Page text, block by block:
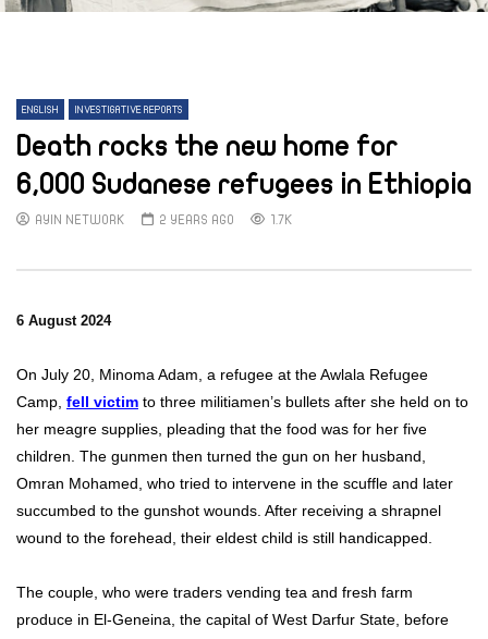
ENGLISH INVESTIGATIVE REPORTS
Death rocks the new home for
6,000 Sudanese refugees in Ethiopia
AYIN NETWORK 2 YEARS AGO 1.7K
6 August 2024
On July 20, Minoma Adam, a refugee at the Awlala Refugee
Camp, fell victim to three militiamen’s bullets after she held on to
her meagre supplies, pleading that the food was for her five
children. The gunmen then turned the gun on her husband,
Omran Mohamed, who tried to intervene in the scuffle and later
succumbed to the gunshot wounds. After receiving a shrapnel
wound to the forehead, their eldest child is still handicapped.
The couple, who were traders vending tea and fresh farm
produce in El-Geneina, the capital of West Darfur State, before